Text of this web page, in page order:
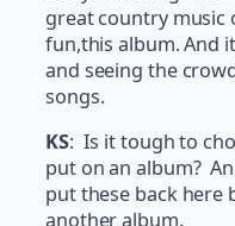
great country music
fun,this album. And
and seeing the
songs.
KS: Is it tough to
put on an album?
put these back here
another album.